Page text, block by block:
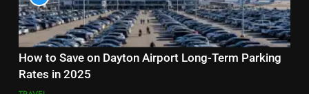
How to Save on Dayton Airport Long-Term Parking
Rates in 2025